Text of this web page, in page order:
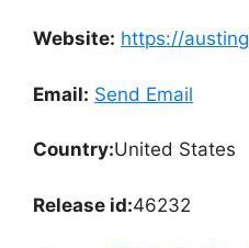
Website: https://
Email: Send Email
Country:United States
Release id:46232